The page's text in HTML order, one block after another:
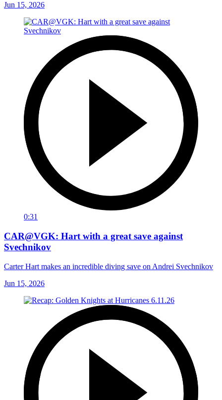
Jun 15, 2026
0:31
CAR@VGK: Hart with a great save against
Svechnikov
Carter Hart makes an incredible diving save on Andrei Svechnikov
Jun 15, 2026